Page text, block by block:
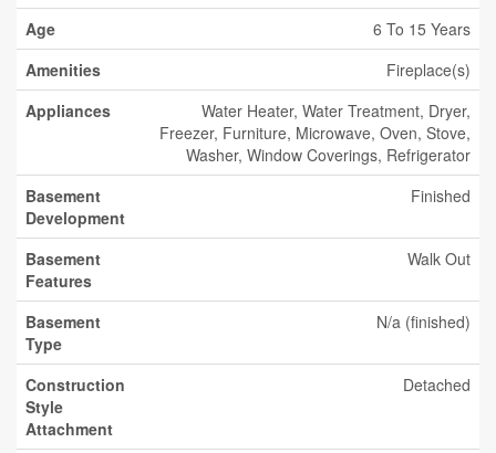
Age
6 To 15 Years
Amenities
Fireplace(s)
Appliances
Water Heater, Water Treatment, Dryer,
Freezer, Furniture, Microwave, Oven, Stove,
Washer, Window Coverings, Refrigerator
Basement
Development
Finished
Basement
Features
Walk Out
Basement
Type
N/a (finished)
Construction
Style
Attachment
Detached